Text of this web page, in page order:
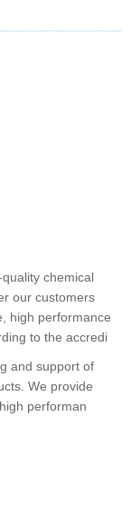
chemical
our customers
high performance
to the accredi
and support of
We provide
performan